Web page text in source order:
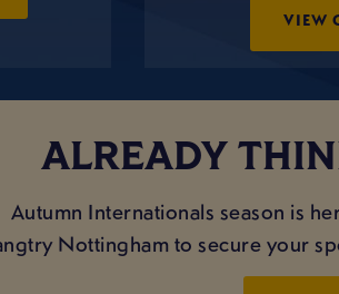
VIEW
ALREADY
Autumn Internationals season is
Nottingham to secure your